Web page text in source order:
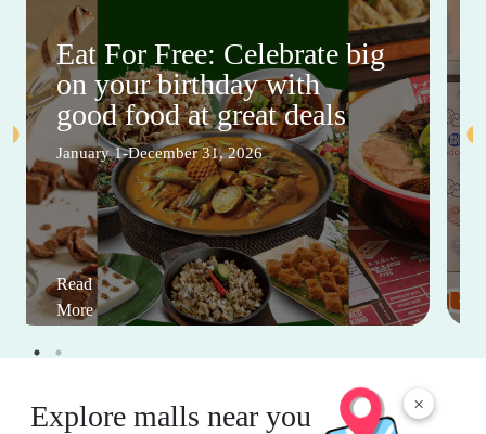
×
Eat For Free: Celebrate big
on your birthday with
good food at great deals
January 1-December 31, 2026
Read
More
Explore malls near you